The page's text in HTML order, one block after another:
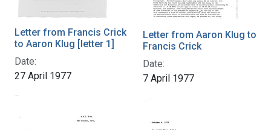
Letter from Francis Crick
to Aaron Klug [letter 1]
Date:
27 April 1977
Letter from Aaron Klug to
Francis Crick
Date:
7 April 1977